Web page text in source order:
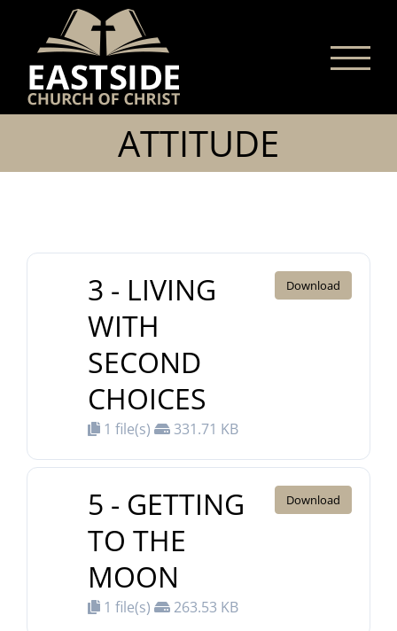
content
ATTITUDE
3 - LIVING
WITH
SECOND
CHOICES
1 file(s) 331.71 KB
Download
5 - GETTING
TO THE
MOON
1 file(s) 263.53 KB
Download